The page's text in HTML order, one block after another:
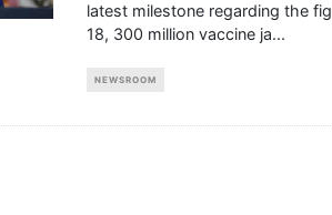
latest milestone regarding the
18, 300 million vaccine ja...
NEWSROOM